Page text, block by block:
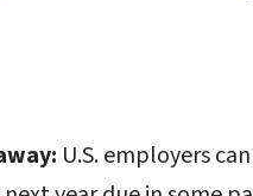
U.S. employers